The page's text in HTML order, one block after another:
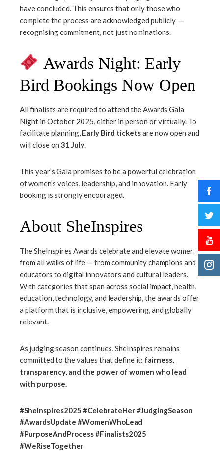
have concluded. This ensures that only those who
complete the process are acknowledged publicly —
recognising commitment, not just nominations.
Awards Night: Early
Bird Bookings Now Open
All finalists are required to attend the Awards Gala
Night in October 2025, either in person or virtually. To
facilitate planning, Early Bird ticketsare now open and
will close on 31 July.
This year’s Gala promises to be a powerful celebration
of women’s voices, leadership, and innovation. Early
booking is strongly encouraged.
About SheInspires
The SheInspires Awards celebrate and elevate women
from all walks of life — from community champions and
educators to digital innovators and cultural leaders.
With categories that span across social impact, health,
education, technology, and leadership, the awards offer
a platform that is inclusive, empowering, and globally
relevant.
As judging season continues, SheInspires remains
committed to the values that define it: fairness,
transparency, and the power of women who lead
with purpose.
#SheInspires2025 #CelebrateHer #JudgingSeason
#AwardsUpdate #WomenWhoLead
#PurposeAndProcess #Finalists2025
#WeRiseTogether